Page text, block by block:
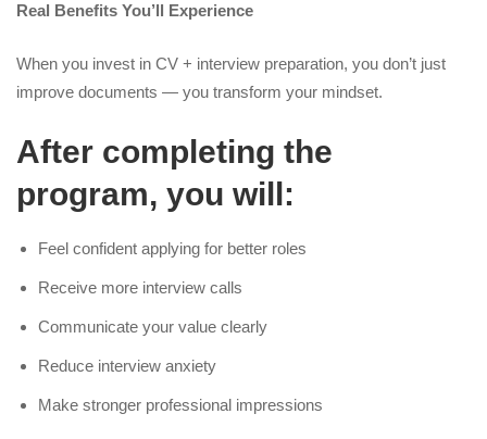
Real Benefits You’ll Experience
When you invest in CV + interview preparation, you don’t just
improve documents — you transform your mindset.
After completing the
program, you will:
Feel confident applying for better roles
Receive more interview calls
Communicate your value clearly
Reduce interview anxiety
Make stronger professional impressions